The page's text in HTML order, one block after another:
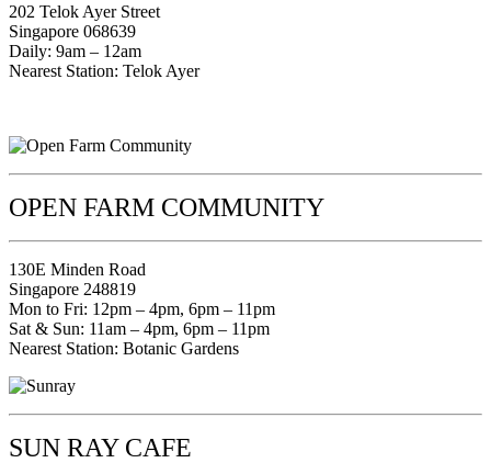
202 Telok Ayer Street
Singapore 068639
Daily: 9am – 12am
Nearest Station: Telok Ayer
OPEN FARM COMMUNITY
130E Minden Road
Singapore 248819
Mon to Fri: 12pm – 4pm, 6pm – 11pm
Sat & Sun: 11am – 4pm, 6pm – 11pm
Nearest Station: Botanic Gardens
SUN RAY CAFE